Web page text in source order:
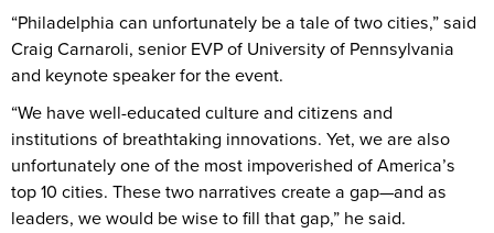
“Philadelphia can unfortunately be a tale of two cities,” said
Craig Carnaroli, senior EVP of University of Pennsylvania
and keynote speaker for the event.
“We have well-educated culture and citizens and
institutions of breathtaking innovations. Yet, we are also
unfortunately one of the most impoverished of America’s
top 10 cities. These two narratives create a gap—and as
leaders, we would be wise to fill that gap,” he said.